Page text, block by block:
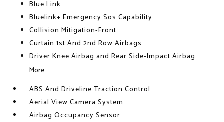
Blue Link
Bluelink+ Emergency Sos Capability
Collision Mitigation-Front
Curtain 1st And 2nd Row Airbags
Driver Knee Airbag and Rear Side-Impact Airbag
More...
ABS And Driveline Traction Control
Aerial View Camera System
Airbag Occupancy Sensor